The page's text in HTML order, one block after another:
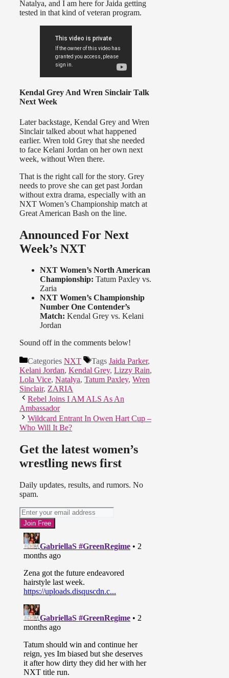
Natalya, and I am here for Jaida getting
tested in that kind of veteran program.
Kendal Grey And Wren Sinclair Talk
Next Week
Later backstage, Kendal Grey and Wren
Sinclair talked about what happened
earlier. Wren told Grey that she needed
to face Kelani Jordan on her own next
week, without Wren there.
That is the right call for the story. Grey
needs to prove she can get past Jordan
without extra drama, especially with an
NXT Women’s Championship match at
Great American Bash on the line.
Announced For Next
Week’s NXT
NXT Women’s North American
Championship: Tatum Paxley vs.
Zaria
NXT Women’s Championship
Number One Contender’s
Match: Kendal Grey vs. Kelani
Jordan
Sound off in the comments below!
Categories NXT Tags Jaida Parker,
Kelani Jordan, Kendal Grey, Lizzy Rain,
Lola Vice, Natalya, Tatum Paxley, Wren
Sinclair, ZARIA
Rebel Joins I AM ALS As An
Ambassador
Wildcard Entrant In Owen Hart Cup –
Who Will It Be?
Get the latest women’s
wrestling news first
Daily updates, results, and rumors. No
spam.